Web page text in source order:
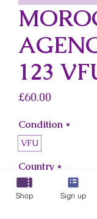
123
£60.00
Condition *
VFU
Country *
Morocco Agencies
Shop Sign up